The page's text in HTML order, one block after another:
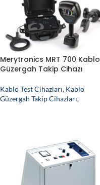
Merytronics MRT 700 Kablo
Güzergah Takip Cihazı
Kablo Test Cihazları, Kablo
Güzergah Takip Cihazları,